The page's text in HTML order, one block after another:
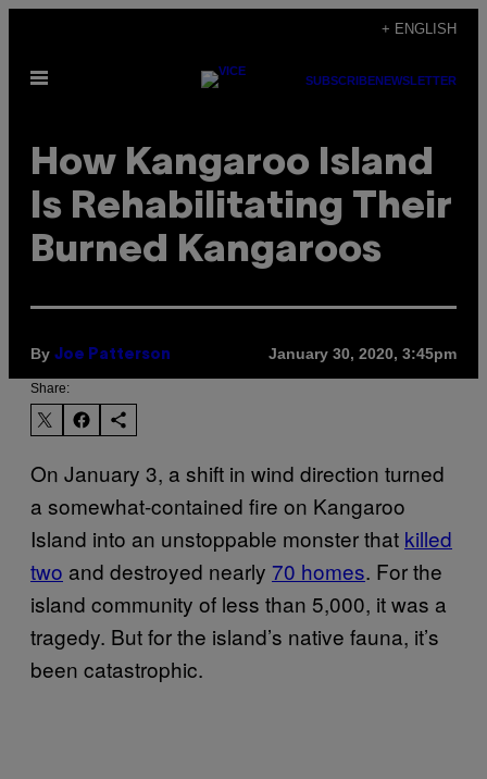
content
+ ENGLISH
Open
SUBSCRIBENEWSLETTER
How Kangaroo Island
Is Rehabilitating Their
Burned Kangaroos
By Joe Patterson January 30, 2020, 3:45pm
Share:
On January 3, a shift in wind direction turned
a somewhat-contained fire on Kangaroo
Island into an unstoppable monster that killed
two and destroyed nearly 70 homes. For the
island community of less than 5,000, it was a
tragedy. But for the island’s native fauna, it’s
been catastrophic.